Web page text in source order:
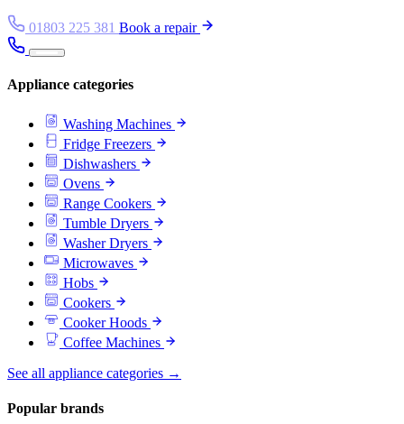
01803 225 381 Book a repair
Appliance categories
Washing Machines
Fridge Freezers
Dishwashers
Ovens
Range Cookers
Tumble Dryers
Washer Dryers
Microwaves
Hobs
Cookers
Cooker Hoods
Coffee Machines
See all appliance categories →
Popular brands